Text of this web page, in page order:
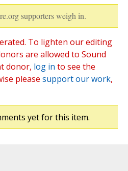
supporters weigh in.
To lighten our editing
are allowed to Sound
donor, log in to see the
please support our work,
yet for this item.